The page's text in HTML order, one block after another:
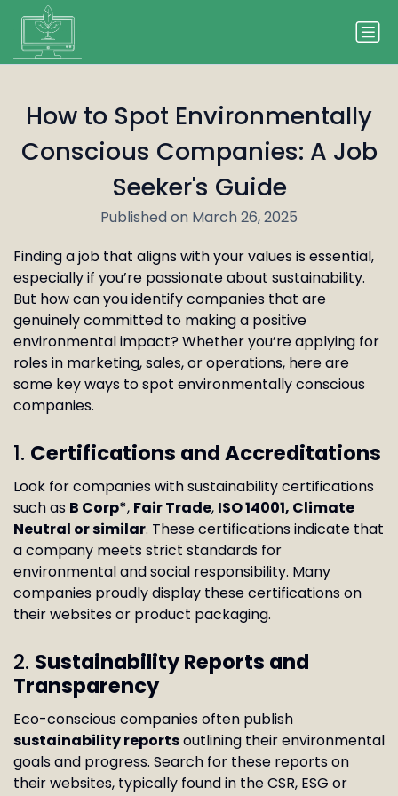
How to Spot Environmentally
Conscious Companies: A Job
Seeker's Guide
Published on March 26, 2025
Finding a job that aligns with your values is essential,
especially if you’re passionate about sustainability.
But how can you identify companies that are
genuinely committed to making a positive
environmental impact? Whether you’re applying for
roles in marketing, sales, or operations, here are
some key ways to spot environmentally conscious
companies.
1. Certifications and Accreditations
Look for companies with sustainability certifications
such as B Corp*, Fair Trade, ISO 14001, Climate
Neutral or similar. These certifications indicate that
a company meets strict standards for
environmental and social responsibility. Many
companies proudly display these certifications on
their websites or product packaging.
2. Sustainability Reports and
Transparency
Eco-conscious companies often publish
sustainability reportsoutlining their environmental
goals and progress. Search for these reports on
their websites, typically found in the CSR, ESG or